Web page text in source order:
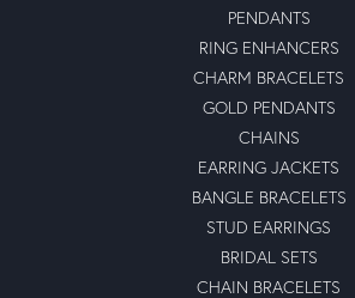
PENDANTS
RING ENHANCERS
CHARM BRACELETS
GOLD PENDANTS
CHAINS
EARRING JACKETS
BANGLE BRACELETS
STUD EARRINGS
BRIDAL SETS
CHAIN BRACELETS